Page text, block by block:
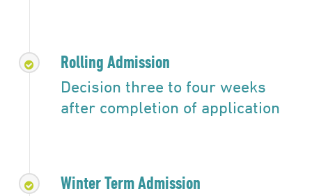
Rolling Admission
Decision three to four weeks
after completion of application
Winter Term Admission